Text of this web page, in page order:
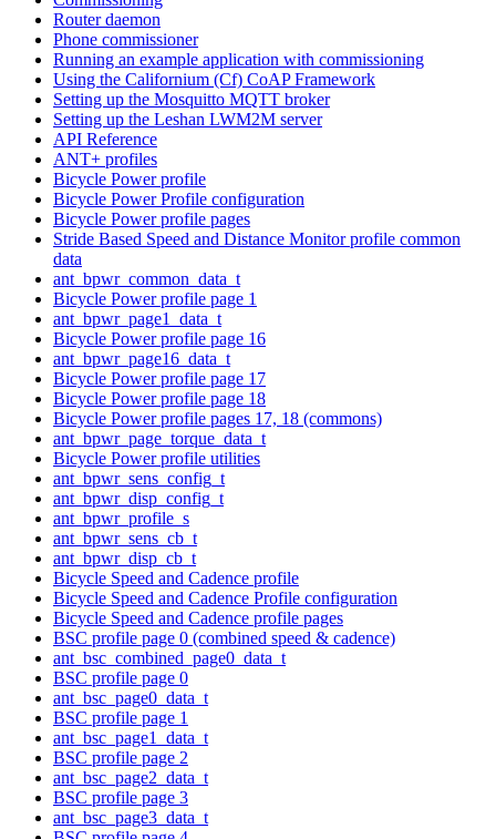
Router daemon
Phone commissioner
Running an example application with commissioning
Using the Californium (Cf) CoAP Framework
Setting up the Mosquitto MQTT broker
Setting up the Leshan LWM2M server
API Reference
ANT+ profiles
Bicycle Power profile
Bicycle Power Profile configuration
Bicycle Power profile pages
Stride Based Speed and Distance Monitor profile common
data
ant_bpwr_common_data_t
Bicycle Power profile page 1
ant_bpwr_page1_data_t
Bicycle Power profile page 16
ant_bpwr_page16_data_t
Bicycle Power profile page 17
Bicycle Power profile page 18
Bicycle Power profile pages 17, 18 (commons)
ant_bpwr_page_torque_data_t
Bicycle Power profile utilities
ant_bpwr_sens_config_t
ant_bpwr_disp_config_t
ant_bpwr_profile_s
ant_bpwr_sens_cb_t
ant_bpwr_disp_cb_t
Bicycle Speed and Cadence profile
Bicycle Speed and Cadence Profile configuration
Bicycle Speed and Cadence profile pages
BSC profile page 0 (combined speed & cadence)
ant_bsc_combined_page0_data_t
BSC profile page 0
ant_bsc_page0_data_t
BSC profile page 1
ant_bsc_page1_data_t
BSC profile page 2
ant_bsc_page2_data_t
BSC profile page 3
ant_bsc_page3_data_t